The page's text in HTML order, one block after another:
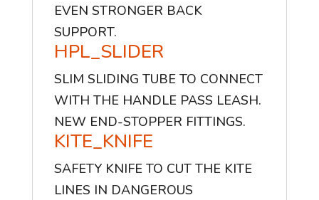
EVEN STRONGER BACK
SUPPORT.
HPL_SLIDER
SLIM SLIDING TUBE TO CONNECT
WITH THE HANDLE PASS LEASH.
NEW END-STOPPER FITTINGS.
KITE_KNIFE
SAFETY KNIFE TO CUT THE KITE
LINES IN DANGEROUS